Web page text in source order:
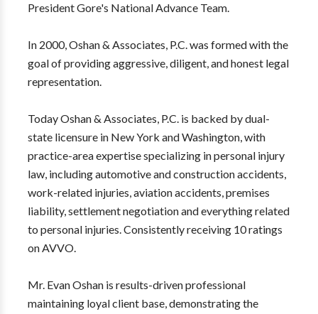
President Gore's National Advance Team.
In 2000, Oshan & Associates, P.C. was formed with the
goal of providing aggressive, diligent, and honest legal
representation.
Today Oshan & Associates, P.C. is backed by dual-
state licensure in New York and Washington, with
practice-area expertise specializing in personal injury
law, including automotive and construction accidents,
work-related injuries, aviation accidents, premises
liability, settlement negotiation and everything related
to personal injuries. Consistently receiving 10 ratings
on AVVO.
Mr. Evan Oshan is results-driven professional
maintaining loyal client base, demonstrating the